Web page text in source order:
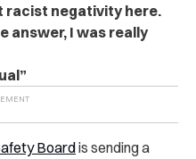
racist negativity here.
answer, I was really
Boardis sending a